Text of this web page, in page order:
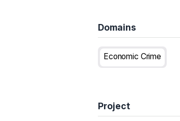
Domains
Economic Crime
Project